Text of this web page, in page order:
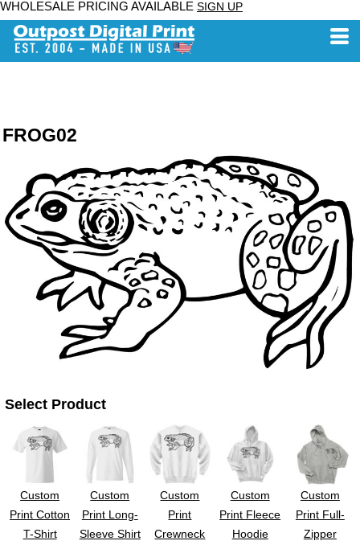
WHOLESALE PRICING AVAILABLE SIGN UP
FROG02
Select Product
Custom
Print Cotton
T-Shirt
Custom
Print Long-
Sleeve Shirt
Custom
Print
Crewneck
Custom
Print Fleece
Hoodie
Custom
Print Full-
Zipper
DTF Gang Sheets
UV DTF Gang